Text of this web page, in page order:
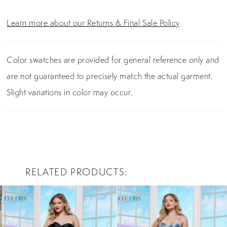
Learn more about our Returns & Final Sale Policy
Color swatches are provided for general reference only and
are not guaranteed to precisely match the actual garment.
Slight variations in color may occur.
RELATED PRODUCTS
Related
Products
Skip
to
AUTOPLAY
SLIDE
SLIDE
0
1